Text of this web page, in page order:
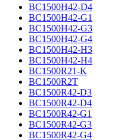
BC1500H42-D4
BC1500H42-G1
BC1500H42-G3
BC1500H42-G4
BC1500H42-H3
BC1500H42-H4
BC1500R21-K
BC1500R2T
BC1500R42-D3
BC1500R42-D4
BC1500R42-G1
BC1500R42-G3
BC1500R42-G4